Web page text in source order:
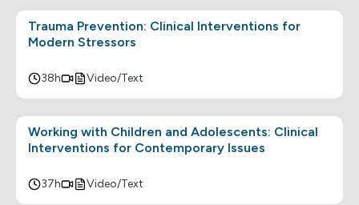
Trauma Prevention: Clinical Interventions for
Modern Stressors
38h Video/Text
Working with Children and Adolescents: Clinical
Interventions for Contemporary Issues
37h Video/Text